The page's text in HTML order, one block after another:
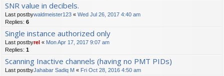
SNR value in decibels.
Last postbywaldmeister123 « Wed Jul 26, 2017 4:40 am
Replies: 6
Single instance authorized only
Last postbyrel « Mon Apr 17, 2017 9:07 am
Replies: 1
Scanning Inactive channels (having no PMT PIDs)
Last postbyJahabar Sadiq M « Fri Oct 28, 2016 4:50 am